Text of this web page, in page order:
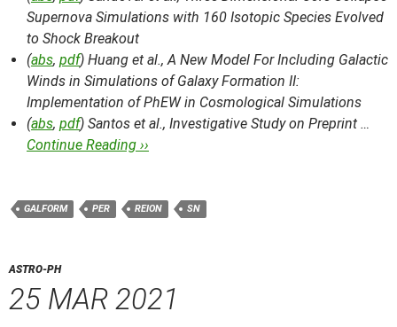
Supernova Simulations with 160 Isotopic Species Evolved
to Shock Breakout
(abs, pdf) Huang et al.,A New Model For Including Galactic
Winds in Simulations of Galaxy Formation II:
Implementation of PhEW in Cosmological Simulations
(abs, pdf) Santos et al., Investigative Study on Preprint …
Continue Reading ››
GALFORM PER REION SN
ASTRO-PH
25 MAR 2021